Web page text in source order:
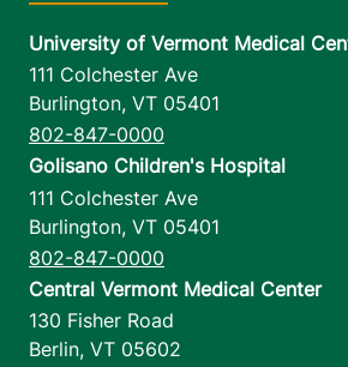
University of Vermont Medical
111 Colchester Ave
Burlington, VT 05401
802-847-0000
Golisano Children's Hospital
111 Colchester Ave
Burlington, VT 05401
802-847-0000
Central Vermont Medical Center
130 Fisher Road
Berlin, VT 05602